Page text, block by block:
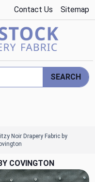
Contact Us Sitemap
SEARCH
Noir Drapery Fabric by
COVINGTON